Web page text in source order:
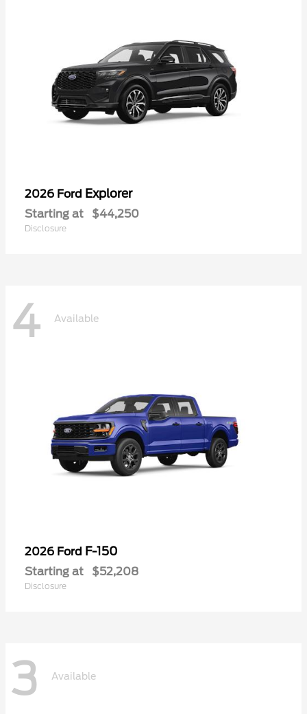
2026 Ford Explorer
Starting at $44,250
Disclosure
4 Available
2026 Ford F-150
Starting at $52,208
Disclosure
3 Available